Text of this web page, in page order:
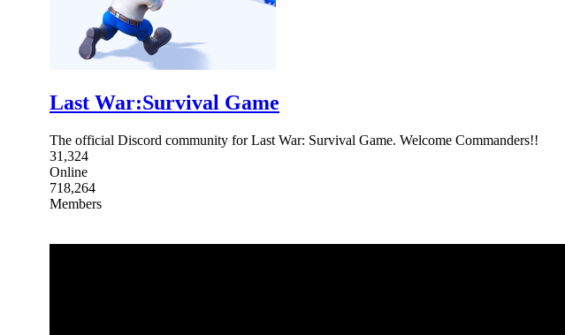
Last War:Survival Game
The official Discord community for Last War: Survival Game. Welcome Commanders!!
31,324
Online
718,264
Members